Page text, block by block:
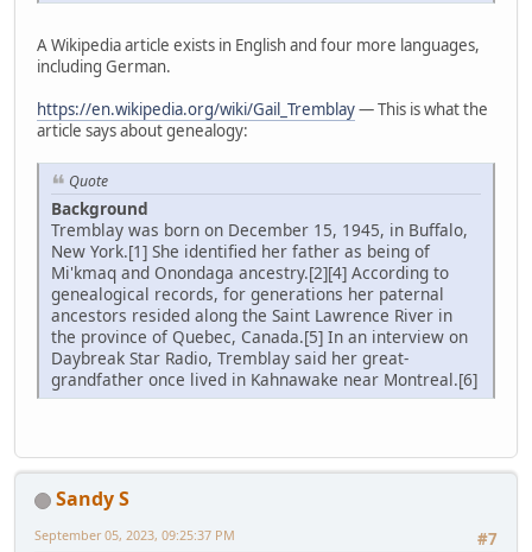
A Wikipedia article exists in English and four more languages,
including German.
https://en.wikipedia.org/wiki/Gail_Tremblay— This is what the
article says about genealogy:
Quote
Background
Tremblay was born on December 15, 1945, in Buffalo,
New York.[1] She identified her father as being of
Mi'kmaq and Onondaga ancestry.[2][4] According to
genealogical records, for generations her paternal
ancestors resided along the Saint Lawrence River in
the province of Quebec, Canada.[5] In an interview on
Daybreak Star Radio, Tremblay said her great-
grandfather once lived in Kahnawake near Montreal.[6]
Sandy S
#7
September 05, 2023, 09:25:37 PM